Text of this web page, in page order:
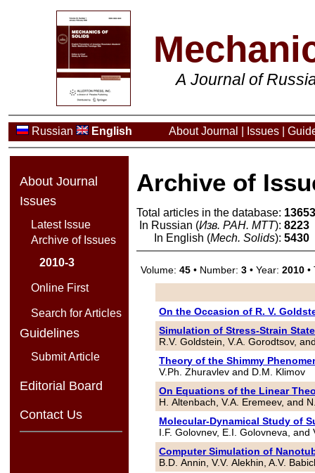
A Journal of
Russian English About Journal Issues
About Journal
Issues
Latest Issue
Archive of Issues
2010-3
Online First
Search for Articles
Guidelines
Submit Article
Editorial Board
Contact Us
Archive of
Total articles in the database:
In Russian (Изв. РАН. МТТ): 8223
In English (Mech. Solids): 5430
Volume:45 • Number:3 • Year:2010 •
On the Occasion of R. V.
Simulation of Stress-Strain
R.V. Goldstein, V.A. Gorodtsov,
Theory of the Shimmy
V.Ph. Zhuravlev and D.M. Klimov
On Equations of the Linear
H. Altenbach, V.A. Eremeev, and
Molecular-Dynamical Study of
I.F. Golovnev, E.I. Golovneva, and
Computer Simulation of
B.D. Annin, V.V. Alekhin, A.V.